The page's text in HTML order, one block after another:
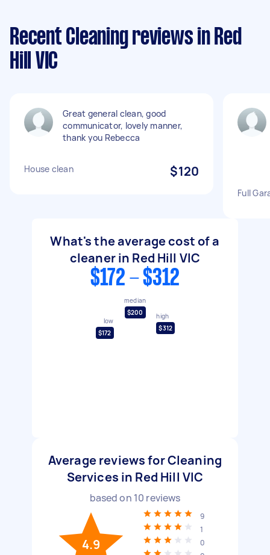
Recent Cleaning reviews in Red
Hill VIC
Great general clean, good
communicator, lovely manner,
thank you Rebecca
House clean $120
Full
What's the average cost of a
cleaner in Red Hill VIC
$172 - $312
low
$172
median
$200
high
$312
Average reviews for Cleaning
Services in Red Hill VIC
based on 10 reviews
4.9
9
1
0